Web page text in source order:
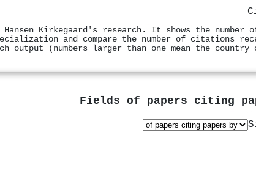
Hansen Kirkegaard's research. It shows the
and compare the number of citations
(numbers larger than one mean the country
Fields of papers citing